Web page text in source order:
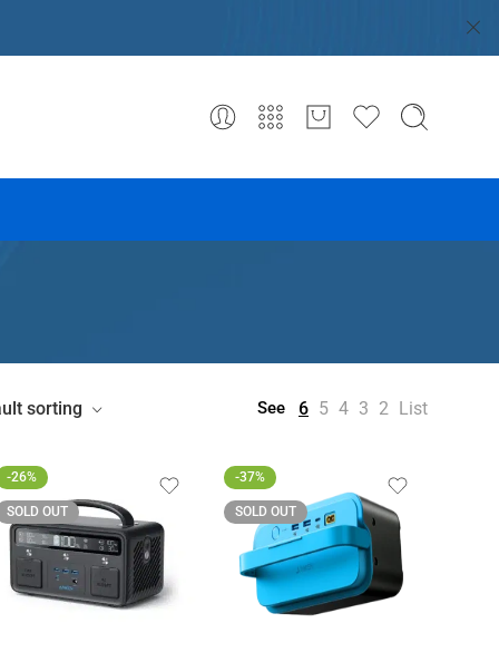
sorting See 6 5 4 3 2 List
-26%
SOLD OUT
-37%
SOLD OUT